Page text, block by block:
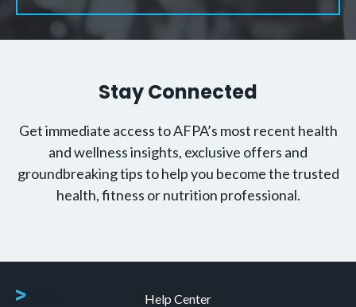
Stay Connected
Get immediate access to AFPA’s most recent health
and wellness insights, exclusive offers and
groundbreaking tips to help you become the trusted
health, fitness or nutrition professional.
Help Center